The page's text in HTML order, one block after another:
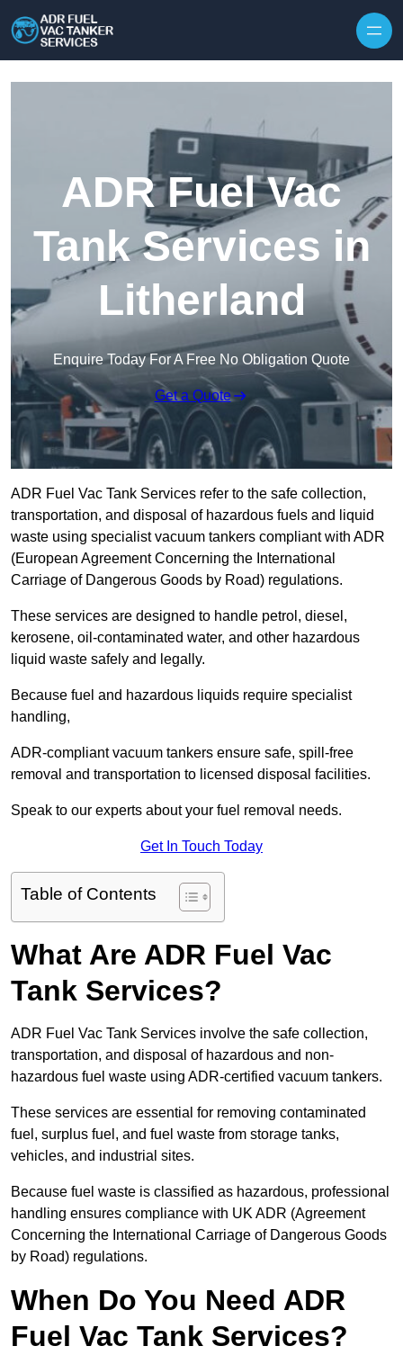
ADR Fuel Vac
Tank Services in
Litherland
Enquire Today For A Free No Obligation Quote
Get a Quote
ADR Fuel Vac Tank Services refer to the safe collection,
transportation, and disposal of hazardous fuels and liquid
waste using specialist vacuum tankers compliant with ADR
(European Agreement Concerning the International
Carriage of Dangerous Goods by Road) regulations.
These services are designed to handle petrol, diesel,
kerosene, oil-contaminated water, and other hazardous
liquid waste safely and legally.
Because fuel and hazardous liquids require specialist
handling,
ADR-compliant vacuum tankers ensure safe, spill-free
removal and transportation to licensed disposal facilities.
Speak to our experts about your fuel removal needs.
Get In Touch Today
Table of Contents
What Are ADR Fuel Vac
Tank Services?
ADR Fuel Vac Tank Services involve the safe collection,
transportation, and disposal of hazardous and non-
hazardous fuel waste using ADR-certified vacuum tankers.
These services are essential for removing contaminated
fuel, surplus fuel, and fuel waste from storage tanks,
vehicles, and industrial sites.
Because fuel waste is classified as hazardous, professional
handling ensures compliance with UK ADR (Agreement
Concerning the International Carriage of Dangerous Goods
by Road) regulations.
When Do You Need ADR
Fuel Vac Tank Services?